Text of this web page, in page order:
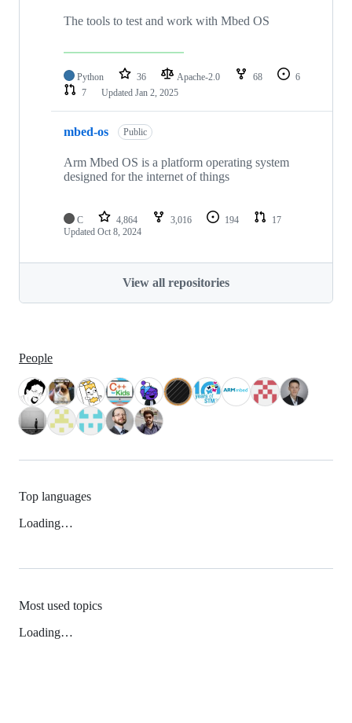
The tools to test and work with Mbed OS
Python 36 Apache-2.0 68
6
7
Updated Jan 2, 2025
mbed-os Public
Arm Mbed OS is a platform operating system
designed for the internet of things
C 4,864 3,016 194
17
Updated Oct 8, 2024
View all repositories
People
Top languages
Loading…
Most used topics
Loading…